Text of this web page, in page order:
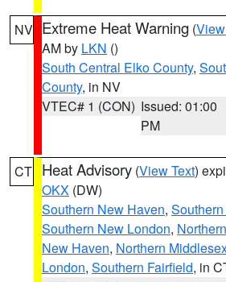
NV Extreme Heat Warning (
AM by LKN ()
South Central Elko County,
County, in NV
VTEC# 1 (CON) Issued: 01:00
PM
CT Heat Advisory (View Text)
OKX (DW)
Southern New Haven,
Southern New London,
New Haven, Northern
London, Southern Fairfield, in